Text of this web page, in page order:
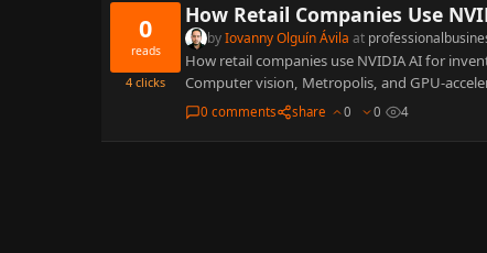
0
reads
4 clicks
How Retail Companies Use
byIovanny Olguín Ávila at
How retail companies use NVIDIA AI for
Computer vision, Metropolis, and GPU-
0 comments share 0 0 4